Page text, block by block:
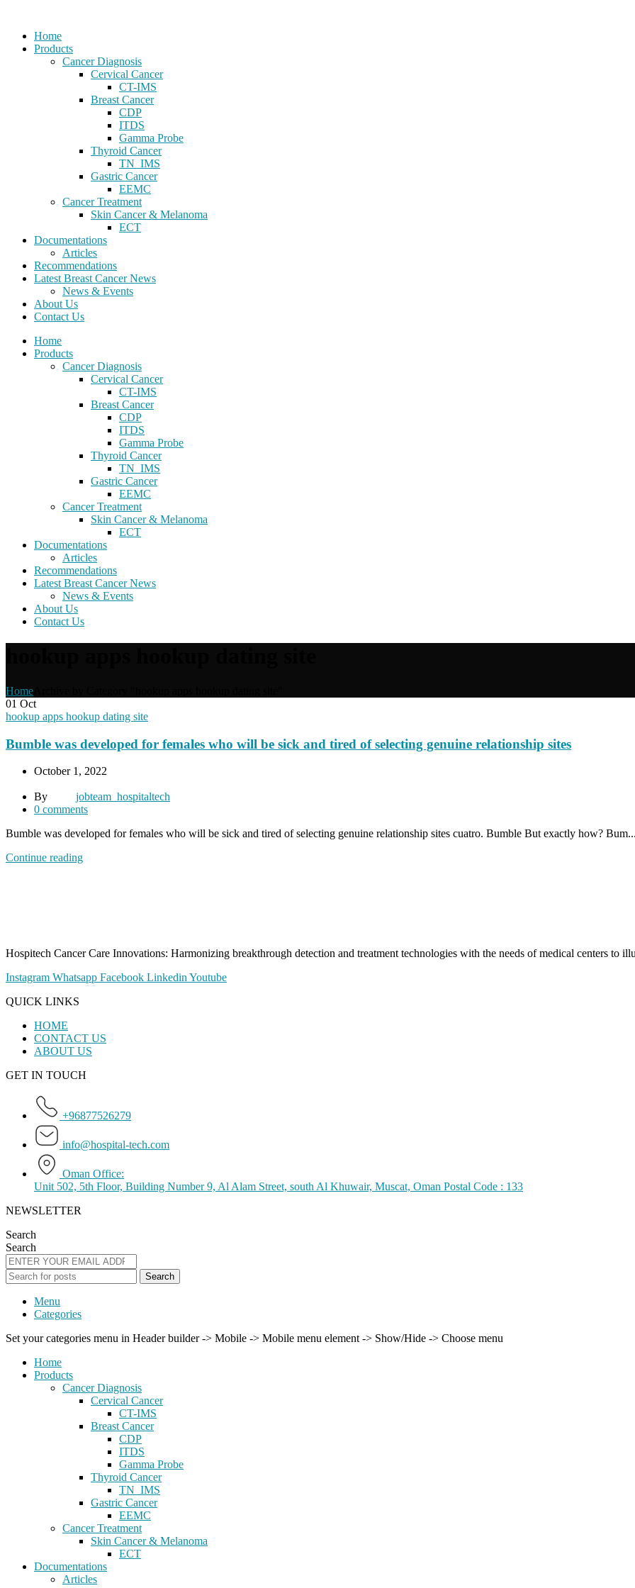
Home
Products
Cancer Diagnosis
Cervical Cancer
CT-IMS
Breast Cancer
CDP
ITDS
Gamma Probe
Thyroid Cancer
TN_IMS
Gastric Cancer
EEMC
Cancer Treatment
Skin Cancer & Melanoma
ECT
Documentations
Articles
Recommendations
Latest Breast Cancer News
News & Events
About Us
Contact Us
Home
Products
Cancer Diagnosis
Cervical Cancer
CT-IMS
Breast Cancer
CDP
ITDS
Gamma Probe
Thyroid Cancer
TN_IMS
Gastric Cancer
EEMC
Cancer Treatment
Skin Cancer & Melanoma
ECT
Documentations
Articles
Recommendations
Latest Breast Cancer News
News & Events
About Us
Contact Us
Home
01 Oct
hookup apps hookup dating site
Bumble was developed for females who will be sick and tired of selecting genuine relationship sites
October 1, 2022
By
jobteam_hospitaltech
0 comments
Bumble was developed for females who will be sick and tired of selecting genuine relationship sites cuatro. Bumble But exactly how?
Continue reading
Hospitech Cancer Care Innovations: Harmonizing breakthrough detection and treatment technologies with the needs of medical centers to
Instagram Whatsapp Facebook Linkedin Youtube
QUICK LINKS
HOME
CONTACT US
ABOUT US
GET IN TOUCH
+96877526279
info@hospital-tech.com
Oman Office:
Unit 502, 5th Floor, Building Number 9, Al Alam Street, south Al Khuwair, Muscat, Oman Postal Code : 133
NEWSLETTER
Search
Search
Search
Menu
Categories
Set your categories menu in Header builder -> Mobile -> Mobile menu element -> Show/Hide -> Choose menu
Home
Products
Cancer Diagnosis
Cervical Cancer
CT-IMS
Breast Cancer
CDP
ITDS
Gamma Probe
Thyroid Cancer
TN_IMS
Gastric Cancer
EEMC
Cancer Treatment
Skin Cancer & Melanoma
ECT
Documentations
Articles